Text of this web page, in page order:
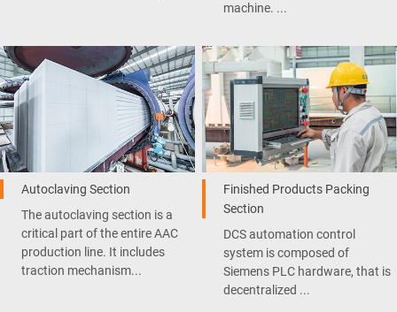
machine. ...
Autoclaving Section
The autoclaving section is a
critical part of the entire AAC
production line. It includes
traction mechanism...
Finished Products Packing
Section
DCS automation control
system is composed of
Siemens PLC hardware, that is
decentralized ...